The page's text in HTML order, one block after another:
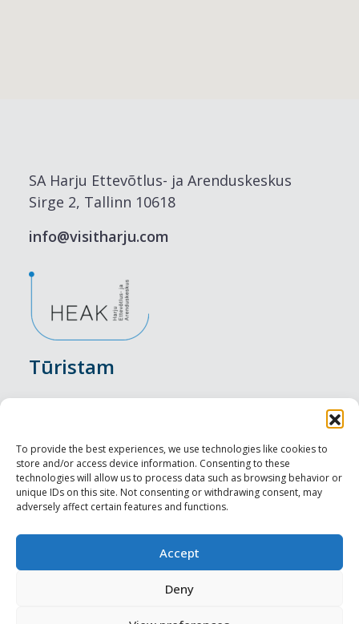
To provide the best experiences, we use technologies like cookies to
store and/or access device information. Consenting to these
technologies will allow us to process data such as browsing behavior or
unique IDs on this site. Not consenting or withdrawing consent, may
adversely affect certain features and functions.
Accept
Deny
SA Harju Ettevõtlus- ja Arenduskeskus
Sirge 2, Tallinn 10618
info@visitharju.com
Tūristam
Nakšņošana
Vietas maltītei
Apskates objekti
Profesionāliem